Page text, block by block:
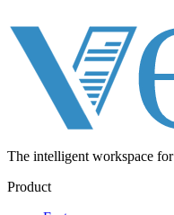
The intelligent workspace for
Product